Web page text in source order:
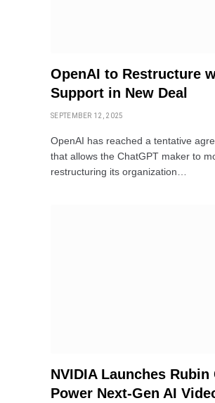
OpenAI to Restructure
Support in New Deal
SEPTEMBER 12, 2025
OpenAI has reached a tentative
that allows the ChatGPT maker to
restructuring its organization…
NVIDIA Launches Rubin
Power Next-Gen AI